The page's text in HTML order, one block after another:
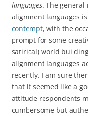
languages. The general
alignment languages
contempt, with the
prompt for some
satirical) world
alignment languages
recently. I am sure
that it seemed like a
attitude respondents
cumbersome but